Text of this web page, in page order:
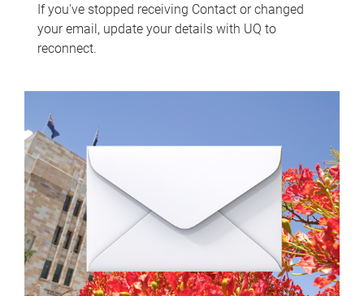
If you've stopped receiving Contact or changed
your email, update your details with UQ to
reconnect.